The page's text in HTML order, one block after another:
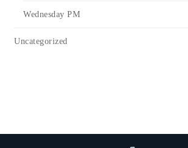
Wednesday PM
Uncategorized